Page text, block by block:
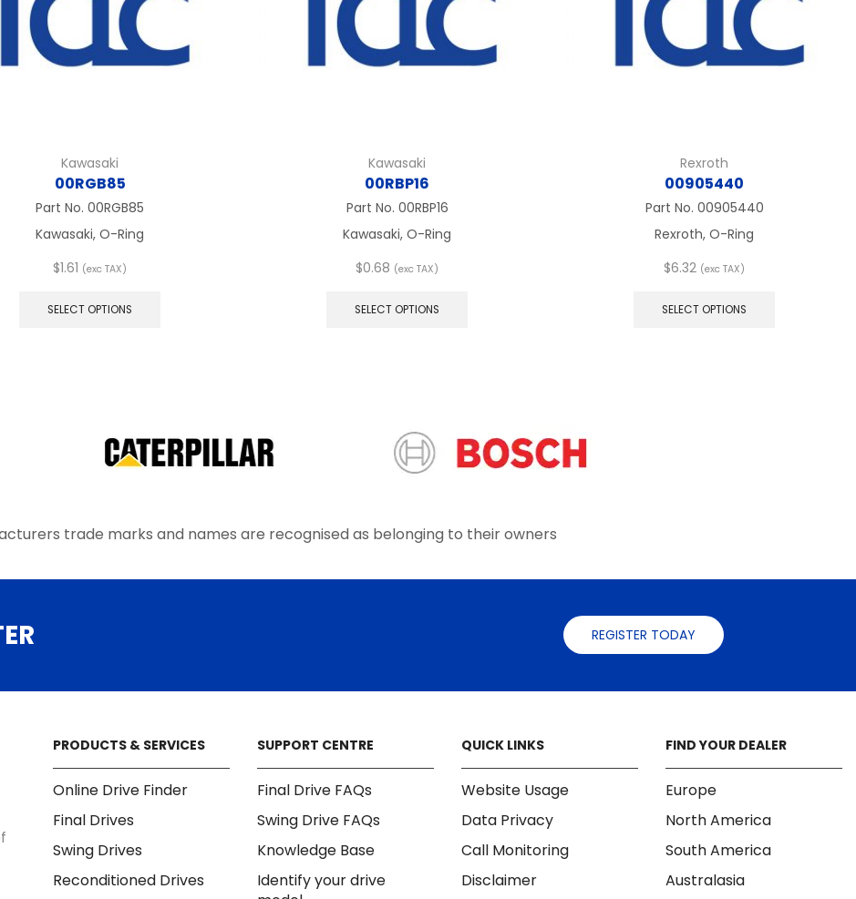
Kawasaki
00RGB85
Part No. 00RGB85
Kawasaki, O-Ring
$1.61 (exc TAX)
SELECT OPTIONS
be
chosen
page
Kawasaki
00RBP16
Part No. 00RBP16
Kawasaki, O-Ring
$0.68 (exc TAX)
SELECT OPTIONS
be
chosen
page
Rexroth
00905440
Part No. 00905440
Rexroth, O-Ring
$6.32 (exc TAX)
SELECT OPTIONS
trade marks and names are recognised as belonging to their owners
REGISTER TODAY
PRODUCTS & SERVICES
Online Drive Finder
Final Drives
Swing Drives
Reconditioned Drives
SUPPORT CENTRE
Final Drive FAQs
Swing Drive FAQs
Knowledge Base
Identify your drive
QUICK LINKS
Website Usage
Data Privacy
Call Monitoring
Disclaimer
FIND YOUR DEALER
Europe
North America
South America
Australasia